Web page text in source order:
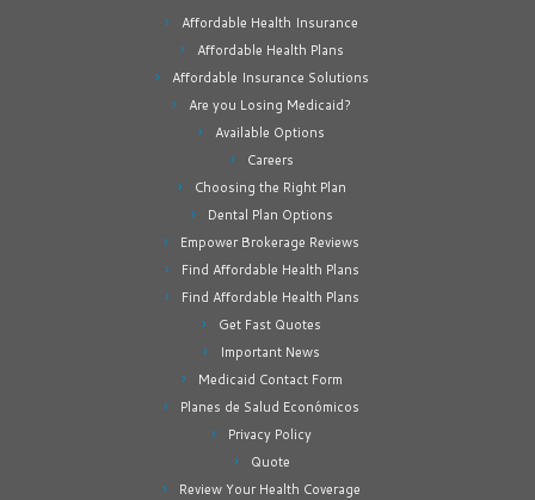
Affordable Health Insurance
Affordable Health Plans
Affordable Insurance Solutions
Are you Losing Medicaid?
Available Options
Careers
Choosing the Right Plan
Dental Plan Options
Empower Brokerage Reviews
Find Affordable Health Plans
Find Affordable Health Plans
Get Fast Quotes
Important News
Medicaid Contact Form
Planes de Salud Económicos
Privacy Policy
Quote
Review Your Health Coverage